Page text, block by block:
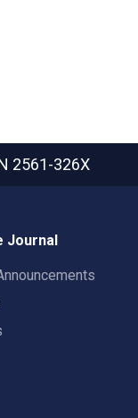
2561-326X
Journal